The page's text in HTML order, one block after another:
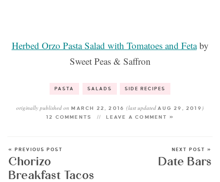
Herbed Orzo Pasta Salad with Tomatoes and Fetaby
Sweet Peas & Saffron
PASTA SALADS SIDE RECIPES
originally published on MARCH 22, 2016(last updatedAUG 29, 2019 )
12 COMMENTS LEAVE A COMMENT »
« PREVIOUS POST
Chorizo
Breakfast Tacos
NEXT POST »
Date Bars